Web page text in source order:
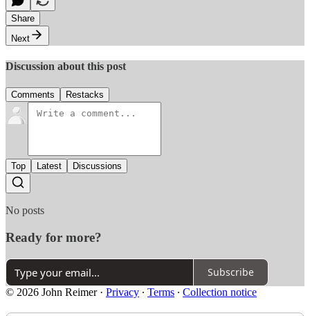
Share
Next
Discussion about this post
Comments Restacks
Top Latest Discussions
No posts
Ready for more?
Subscribe
© 2026 John Reimer· Privacy ∙ Terms ∙ Collection notice